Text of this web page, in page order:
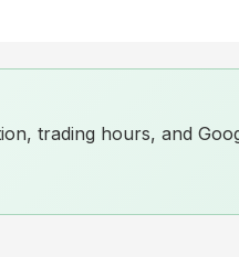
trading hours, and